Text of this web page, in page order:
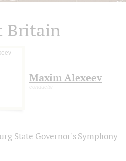
Britain
Maxim Alexeev
conductor
State Governor's Symphony